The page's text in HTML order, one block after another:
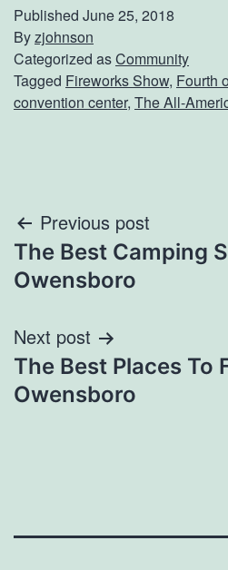
Published June 25, 2018
Byzjohnson
Categorized asCommunity
Tagged Fireworks Show, Fourth
convention center, The All-
Post
navigation
Previous post
The Best Camping
Owensboro
Next post
The Best Places To
Owensboro